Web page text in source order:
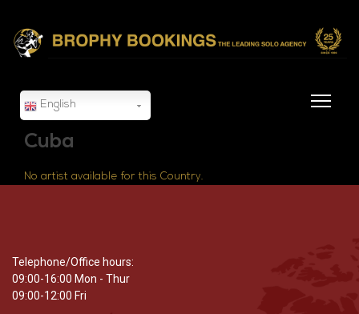
English
Cuba
No artist available for this Country.
Telephone/Office hours:
09:00-16:00 Mon - Thur
09:00-12:00 Fri